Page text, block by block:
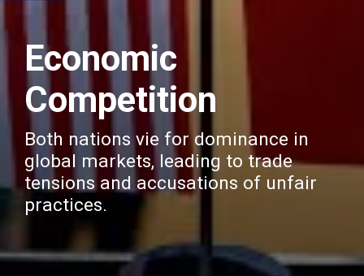
Economic
Competition
Both nations vie for dominance in
global markets, leading to trade
tensions and accusations of unfair
practices.